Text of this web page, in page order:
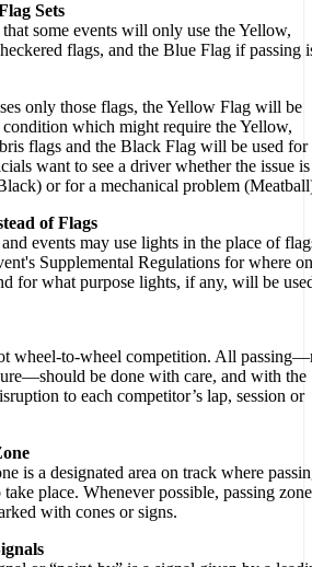
Sets
some events will only use the Yellow,
flags, and the Blue Flag if passing
only those flags, the Yellow Flag will be
which might require the Yellow,
flags and the Black Flag will be used for
want to see a driver whether the issue is
or for a mechanical problem
of Flags
events may use lights in the place of
Supplemental Regulations for where on
for what purpose lights, if any, will be
wheel-to-wheel competition. All
be done with care, and with the
to each competitor’s lap, session or
is a designated area on track where
place. Whenever possible, passing
with cones or signs.